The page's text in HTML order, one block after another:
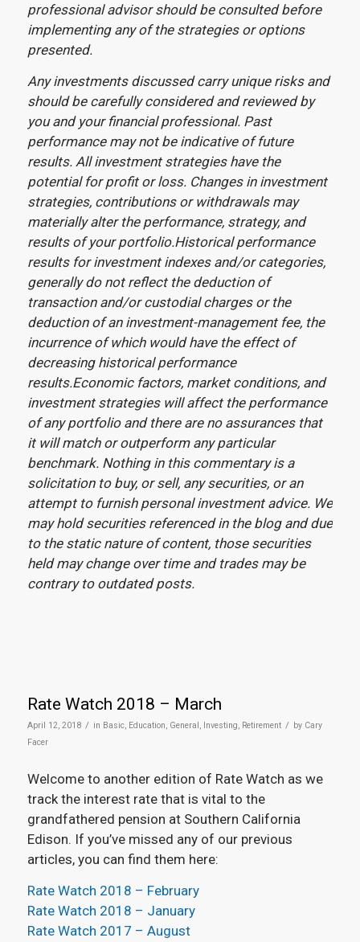
professional advisor should be consulted before
implementing any of the strategies or options
presented.
Any investments discussed carry unique risks and
should be carefully considered and reviewed by
you and your financial professional. Past
performance may not be indicative of future
results. All investment strategies have the
potential for profit or loss. Changes in investment
strategies, contributions or withdrawals may
materially alter the performance, strategy, and
results of your portfolio.Historical performance
results for investment indexes and/or categories,
generally do not reflect the deduction of
transaction and/or custodial charges or the
deduction of an investment-management fee, the
incurrence of which would have the effect of
decreasing historical performance
results.Economic factors, market conditions, and
investment strategies will affect the performance
of any portfolio and there are no assurances that
it will match or outperform any particular
benchmark. Nothing in this commentary is a
solicitation to buy, or sell, any securities, or an
attempt to furnish personal investment advice. We
may hold securities referenced in the blog and due
to the static nature of content, those securities
held may change over time and trades may be
contrary to outdated posts.
Rate Watch 2018 – March
April 12, 2018 / in Basic, Education, General , Investing, Retirement / by Cary
Facer
Welcome to another edition of Rate Watch as we
track the interest rate that is vital to the
grandfathered pension at Southern California
Edison. If you’ve missed any of our previous
articles, you can find them here:
Rate Watch 2018 – February
Rate Watch 2018 – January
Rate Watch 2017 – August